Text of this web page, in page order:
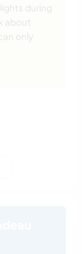
during
about
only